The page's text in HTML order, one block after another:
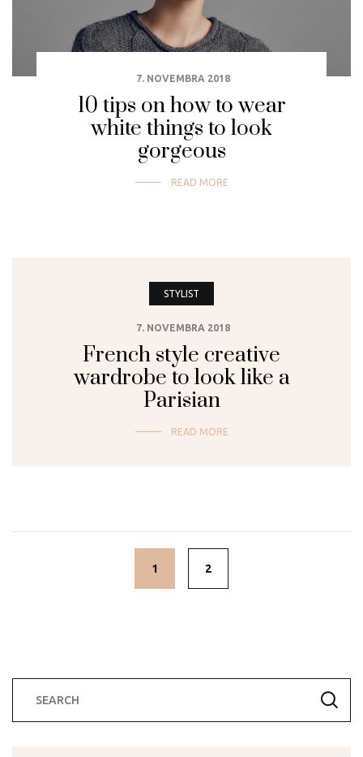
7. NOVEMBRA 2018
10 tips on how to wear
white things to look
gorgeous
READ MORE
STYLIST
7. NOVEMBRA 2018
French style creative
wardrobe to look like a
Parisian
READ MORE
1 2